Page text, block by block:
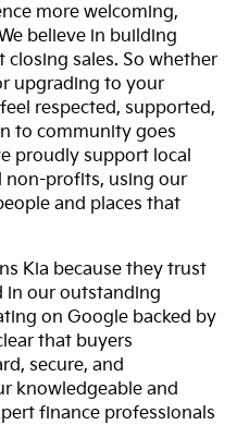
more welcoming,
believe in building
closing sales. So whether
upgrading to your
respected, supported,
to community goes
proudly support local
non-profits, using our
and places that
Kia because they trust
in our outstanding
on Google backed by
that buyers
secure, and
knowledgeable and
finance professionals